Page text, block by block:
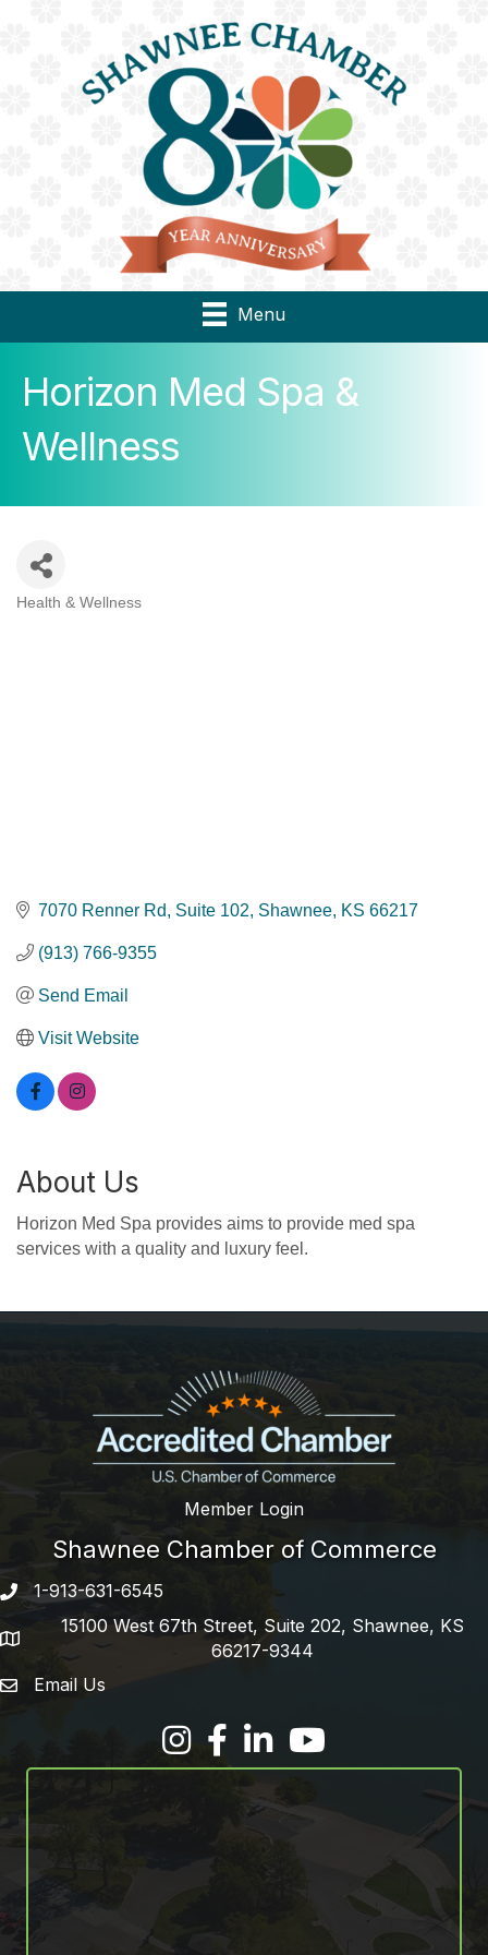
Menu
Horizon Med Spa &
Wellness
Health & Wellness
7070 Renner Rd Suite 102 Shawnee KS 66217
(913) 766-9355
Send Email
Visit Website
About Us
Horizon Med Spa provides aims to provide med spa
services with a quality and luxury feel.
Member Login
Shawnee Chamber of Commerce
Phone number
1-913-631-6545
address
15100 West 67th Street, Suite 202, Shawnee, KS
66217-9344
email address
Email Us
FacebookLinkedInYouTube